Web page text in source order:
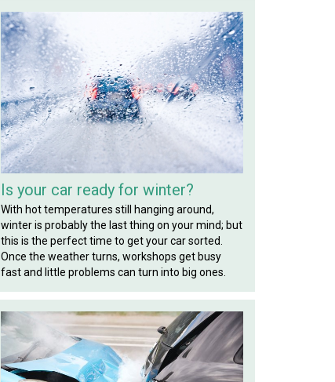
Is your car ready for winter?
With hot temperatures still hanging around,
winter is probably the last thing on your mind; but
this is the perfect time to get your car sorted.
Once the weather turns, workshops get busy
fast and little problems can turn into big ones.